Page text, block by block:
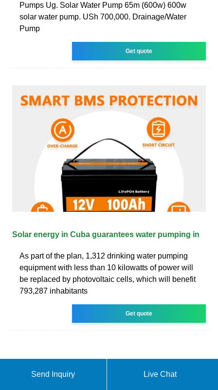
Pumps Ug. Solar Water Pump 65m (600w) 600w
solar water pump. USh 700,000. Drainage/Water
Pump
Get quote
Solar energy in Cuba guarantees water pumping in
As part of the plan, 1,312 drinking water pumping
equipment with less than 10 kilowatts of power will
be replaced by photovoltaic cells, which will benefit
793,287 inhabitants
Get quote
Send Inquiry Live Chat